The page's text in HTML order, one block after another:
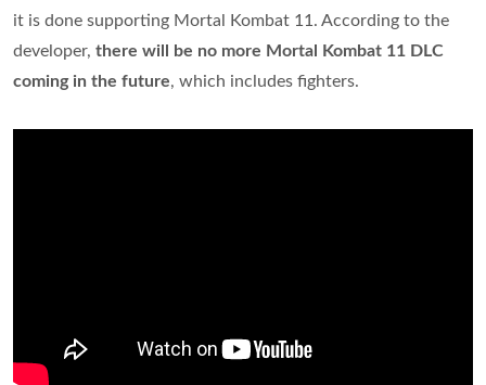
it is done supporting Mortal Kombat 11. According to the
developer, there will be no more Mortal Kombat 11 DLC
coming in the future, which includes fighters.